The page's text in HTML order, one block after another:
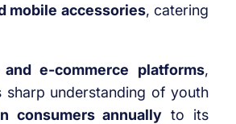
mobile accessories, catering
and e-commerce platforms,
understanding of youth
consumers annually to its